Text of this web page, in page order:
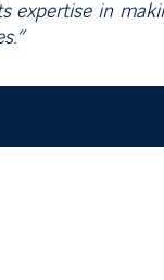
expertise in